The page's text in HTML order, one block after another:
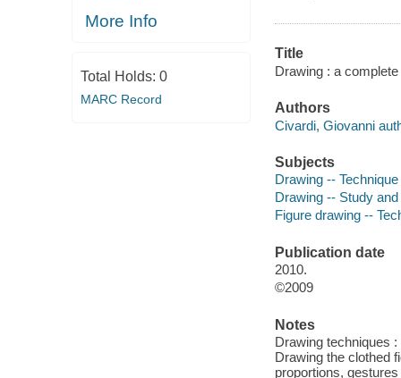
More Info
Total Holds: 0
MARC Record
Title
Drawing : a
Authors
Civardi, Giovanni
Subjects
Drawing -- Technique
Drawing -- Study
Figure drawing --
Publication date
2010.
©2009
Notes
Drawing techniques
Drawing the clothed
proportions,